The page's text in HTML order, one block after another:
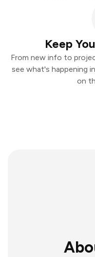
Keep
From new info to
see what's happening
on